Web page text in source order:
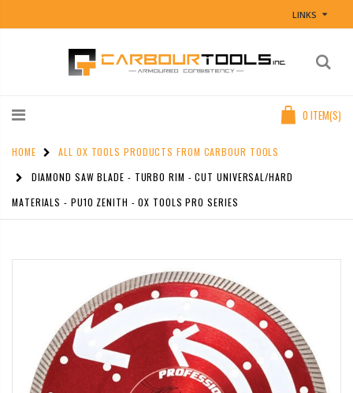
LINKS
0 ITEM(S)
HOME
ALL OX TOOLS PRODUCTS FROM CARBOUR TOOLS
DIAMOND SAW BLADE - TURBO RIM - CUT UNIVERSAL/HARD
MATERIALS - PU10 ZENITH - OX TOOLS PRO SERIES